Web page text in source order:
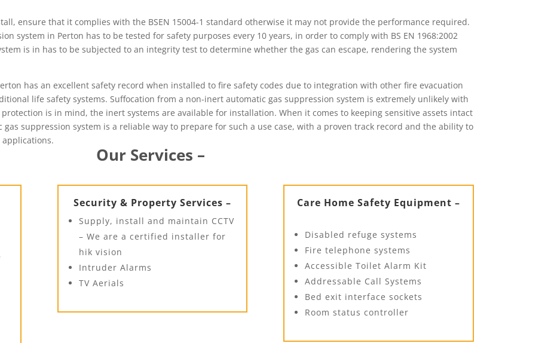
ensure that it complies with the BSEN 15004-1 standard otherwise it may not provide the performance required.
system in Perton has to be tested for safety purposes every 10 years, in order to comply with BS EN 1968:2002
is in has to be subjected to an integrity test to determine whether the gas can escape, rendering the system
has an excellent safety record when installed to fire safety codes due to integration with other fire evacuation
life safety systems. Suffocation from a non-inert automatic gas suppression system is extremely unlikely with
is in mind, the inert systems are available for installation. When it comes to keeping sensitive assets intact
suppression system is a reliable way to prepare for such a use case, with a proven track record and the ability to
Our Services –
Security & Property Services –
Supply, install and maintain CCTV
– We are a certified installer for
hik vision
Intruder Alarms
TV Aerials
Care Home Safety Equipment –
Disabled refuge systems
Fire telephone systems
Accessible Toilet Alarm Kit
Addressable Call Systems
Bed exit interface sockets
Room status controller